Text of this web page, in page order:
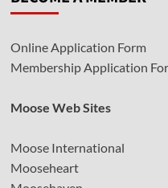
Online Application Form
Membership Application
Moose Web Sites
Moose International
Mooseheart